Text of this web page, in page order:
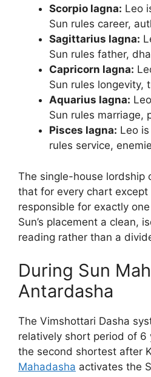
Scorpio lagna: Leo
Sun rules career,
Sagittarius lagna:
Sun rules father,
Capricorn lagna:
Sun rules longevity,
Aquarius lagna:
Sun rules marriage,
Pisces lagna: Leo
rules service,
The single-house lordship
that for every chart except
responsible for exactly
Sun’s placement a clean,
reading rather than a
During Sun
Antardasha
The Vimshottari Dasha
relatively short period of 6
the second shortest after
Mahadasha activates the